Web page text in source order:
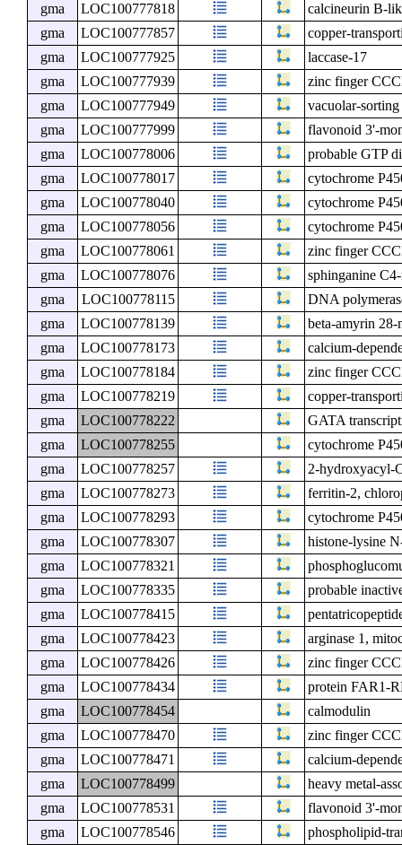
gma
LOC100777818
calcineurin B-
gma
LOC100777857
copper-
gma
LOC100777925
laccase-17
gma
LOC100777939
zinc finger
gma
LOC100777949
vacuolar-
gma
LOC100777999
flavonoid 3'-
gma
LOC100778006
probable GTP
gma
LOC100778017
cytochrome
gma
LOC100778040
cytochrome
gma
LOC100778056
cytochrome
gma
LOC100778061
zinc finger
gma
LOC100778076
sphinganine
gma
LOC100778115
DNA
gma
LOC100778139
beta-amyrin 28-
gma
LOC100778173
calcium-
gma
LOC100778184
zinc finger
gma
LOC100778219
copper-
gma
LOC100778222
GATA
gma
LOC100778255
cytochrome
gma
LOC100778257
2-hydroxyacyl-
gma
LOC100778273
ferritin-2,
gma
LOC100778293
cytochrome
gma
LOC100778307
histone-lysine
gma
LOC100778321
gma
LOC100778335
probable
gma
LOC100778415
gma
LOC100778423
arginase 1,
gma
LOC100778426
zinc finger
gma
LOC100778434
protein FAR1-
gma
LOC100778454
calmodulin
gma
LOC100778470
zinc finger
gma
LOC100778471
calcium-
gma
LOC100778499
heavy metal-
gma
LOC100778531
flavonoid 3'-
gma
LOC100778546 phospholipid-